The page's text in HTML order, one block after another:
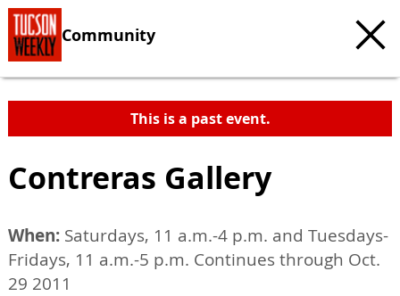
Community
This is a past event.
Contreras Gallery
When: Saturdays, 11 a.m.-4 p.m. and Tuesdays-
Fridays, 11 a.m.-5 p.m. Continues through Oct.
29 2011